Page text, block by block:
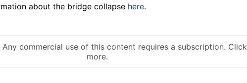
about the bridge collapse here.
Any commercial use of this content requires a subscription. Click
more.